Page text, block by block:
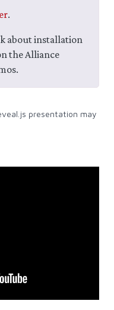
.
about installation
the Alliance
presentation may